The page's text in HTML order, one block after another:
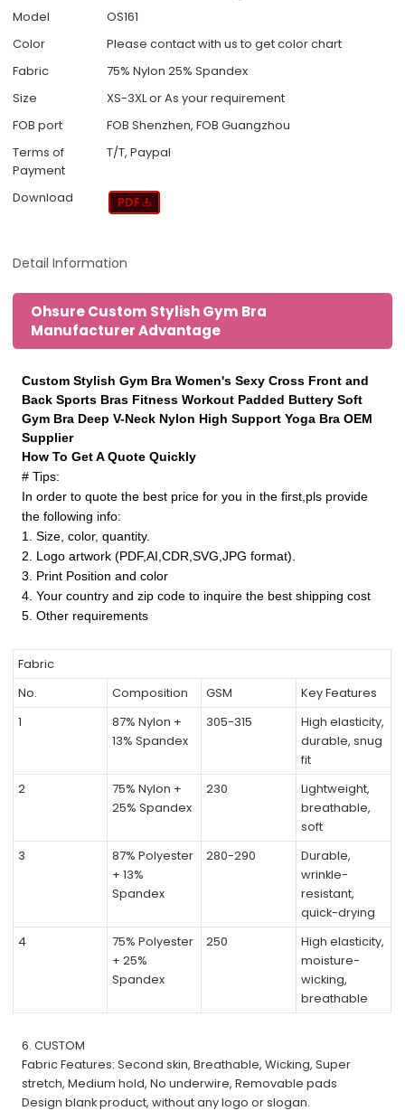
Model
OS161
Color
Please contact with us to get color chart
Fabric
75% Nylon 25% Spandex
Size
XS-3XL or As your requirement
FOB port
FOB Shenzhen, FOB Guangzhou
Terms of
Payment
T/T, Paypal
Download
Detail Information
Ohsure Custom Stylish Gym Bra
Manufacturer Advantage
Custom Stylish Gym Bra Women's Sexy Cross Front and
Back Sports Bras Fitness Workout Padded Buttery Soft
Gym Bra Deep V-Neck Nylon High Support Yoga Bra OEM
Supplier
How To Get A Quote Quickly
# Tips:
In order to quote the best price for you in the first,pls provide
the following info:
1. Size, color, quantity.
2. Logo artwork (PDF,AI,CDR,SVG,JPG format).
3. Print Position and color
4. Your country and zip code to inquire the best shipping cost
5. Other requirements
Fabric
No.
Composition GSM
Key Features
1
87% Nylon +
13% Spandex
305-315
High elasticity,
durable, snug
fit
2
75% Nylon +
25% Spandex
230
Lightweight,
breathable,
soft
3
87% Polyester
+ 13%
Spandex
280-290
Durable,
wrinkle-
resistant,
quick-drying
4
75% Polyester
+ 25%
Spandex
250
High elasticity,
moisture-
wicking,
breathable
6. CUSTOM
Fabric Features: Second skin, Breathable, Wicking, Super
stretch, Medium hold, No underwire, Removable pads
Design blank product, without any logo or slogan.